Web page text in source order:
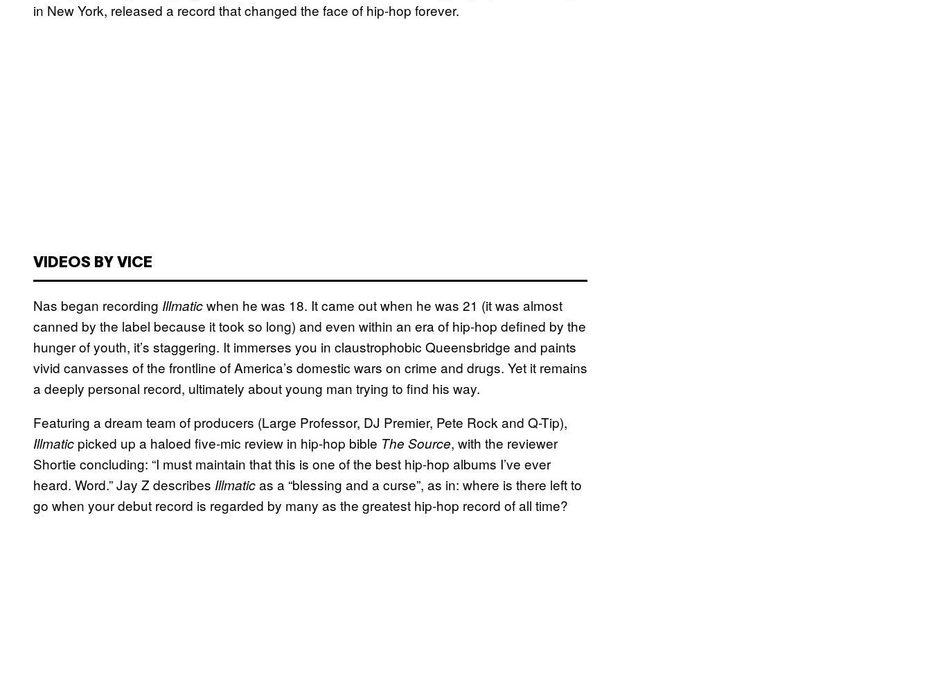
in New York, released a record that changed the face of hip-hop forever.
VIDEOS BY VICE
Nas began recording Illmaticwhen he was 18. It came out when he was 21 (it was almost
canned by the label because it took so long) and even within an era of hip-hop defined by the
hunger of youth, it’s staggering. It immerses you in claustrophobic Queensbridge and paints
vivid canvasses of the frontline of America’s domestic wars on crime and drugs. Yet it remains
a deeply personal record, ultimately about young man trying to find his way.
Featuring a dream team of producers (Large Professor, DJ Premier, Pete Rock and Q-Tip),
Illmatic picked up a haloed five-mic review in hip-hop bible The Source, with the reviewer
Shortie concluding: “I must maintain that this is one of the best hip-hop albums I’ve ever
heard. Word.” Jay Z describes Illmaticas a “blessing and a curse”, as in: where is there left to
go when your debut record is regarded by many as the greatest hip-hop record of all time?